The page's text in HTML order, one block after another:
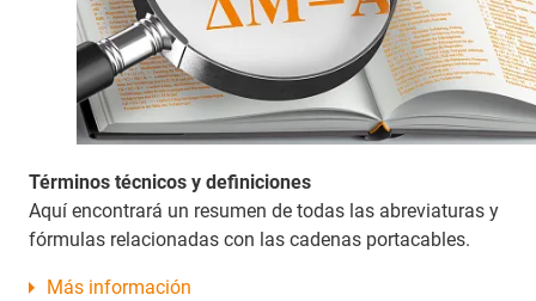
Términos técnicos y definiciones
Aquí encontrará un resumen de todas las abreviaturas y
fórmulas relacionadas con las cadenas portacables.
Más información